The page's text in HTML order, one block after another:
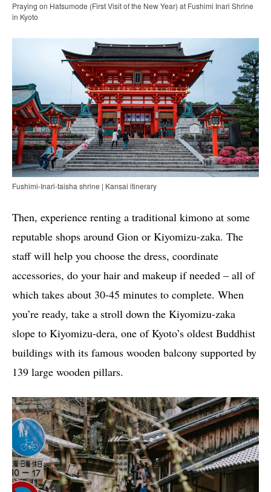
Praying on Hatsumode (First Visit of the New Year) at Fushimi Inari Shrine
in Kyoto
Fushimi-Inari-taisha shrine | Kansai itinerary
Then, experience renting a traditional kimono at some
reputable shops around Gion or Kiyomizu-zaka. The
staff will help you choose the dress, coordinate
accessories, do your hair and makeup if needed – all of
which takes about 30-45 minutes to complete. When
you’re ready, take a stroll down the Kiyomizu-zaka
slope to Kiyomizu-dera, one of Kyoto’s oldest Buddhist
buildings with its famous wooden balcony supported by
139 large wooden pillars.